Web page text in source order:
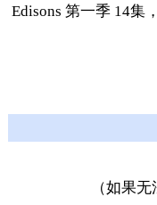
Edisons 第一季 14集
（如果